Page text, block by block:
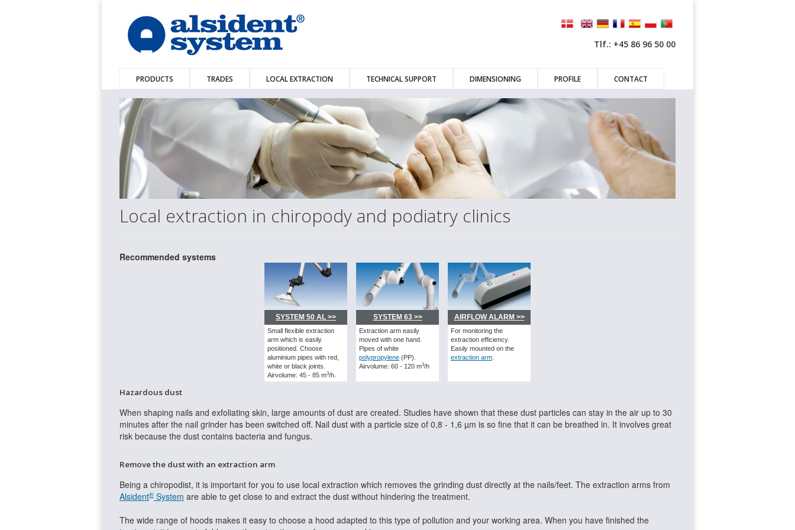
Tlf.: +45 86 96 50 00
PRODUCTS TRADES LOCAL EXTRACTION TECHNICAL SUPPORT DIMENSIONING PROFILE CONTACT
Local extraction in chiropody and podiatry clinics
Recommended systems
SYSTEM 50 AL >> SYSTEM 63 >> AIRFLOW ALARM >>
Small flexible extraction
arm which is easily
positioned. Choose
aluminium pipes with red,
white or black joints.
Airvolume: 45 - 85 m3/h.
Extraction arm easily
moved with one hand.
Pipes of white
polypropylene (PP).
Airvolume: 60 - 120 m3/h
For monitoring the
extraction efficiency.
Easily mounted on the
extraction arm
Hazardous dust
When shaping nails and exfoliating skin, large amounts of dust are created. Studies have shown that these dust particles can stay in the air up to 30
minutes after the nail grinder has been switched off. Nail dust with a particle size of 0,8 - 1,6 µm is so fine that it can be breathed in. It involves great
risk because the dust contains bacteria and fungus.
Remove the dust with an extraction arm
Being a chiropodist, it is important for you to use local extraction which removes the grinding dust directly at the nails/feet. The extraction arms from
Alsident® System are able to get close to and extract the dust without hindering the treatment.
The wide range of hoods makes it easy to choose a hood adapted to this type of pollution and your working area. When you have finished the